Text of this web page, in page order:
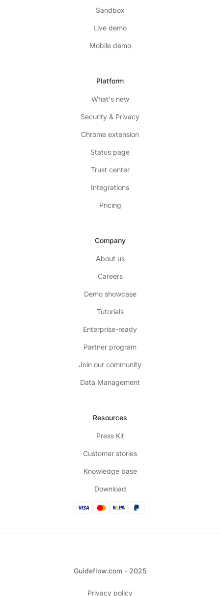
Sandbox
Live demo
Mobile demo
Platform
What's new
Security & Privacy
Chrome extension
Status page
Trust center
Integrations
Pricing
Company
About us
Careers
Demo showcase
Tutorials
Enterprise-ready
Partner program
Join our community
Data Management
Resources
Press Kit
Customer stories
Knowledge base
Download
Guideflow.com - 2025
Privacy policy